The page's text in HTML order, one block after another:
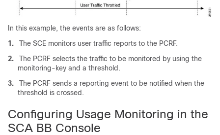
In this example, the events are as follows:
1.
The SCE monitors user traffic reports to the PCRF.
2.
The PCRF selects the traffic to be monitored by using the
monitoring-key and a threshold.
3.
The PCRF sends a reporting event to be notified when the
threshold is crossed.
Configuring Usage Monitoring in the
SCA BB Console